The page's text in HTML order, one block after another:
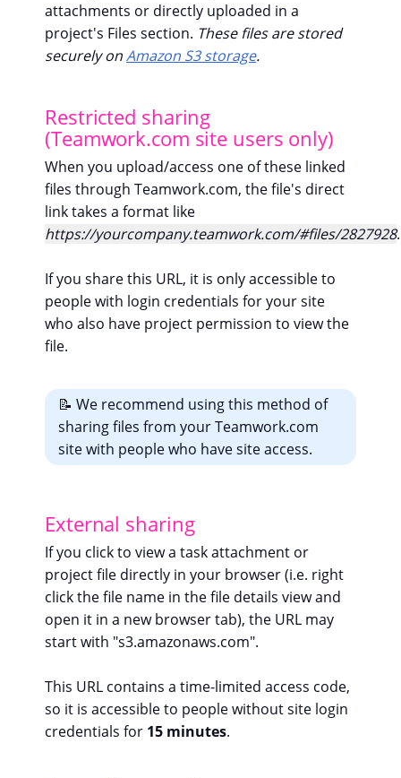
attachments or directly uploaded in a
project's Files section. These files are stored
securely onAmazon S3 storage.
Restricted sharing
(Teamwork.com site users only)
When you upload/access one of these linked
files through Teamwork.com, the file's direct
link takes a format like
https://yourcompany.teamwork.com/#files/2827928.
If you share this URL, it is only accessible to
people with login credentials for your site
who also have project permission to view the
file.
📝 We recommend using this method of
sharing files from your Teamwork.com
site with people who have site access.
External sharing
If you click to view a task attachment or
project file directly in your browser (i.e. right
click the file name in the file details view and
open it in a new browser tab), the URL may
start with "s3.amazonaws.com".
This URL contains a time-limited access code,
so it is accessible to people without site login
credentials for 15 minutes.